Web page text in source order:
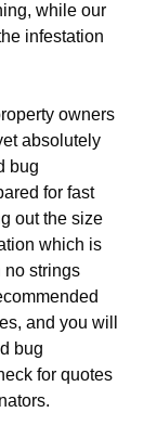
while our
infestation
owners
absolutely
bug
for fast
out the size
which is
no strings
and you will
bug
for quotes